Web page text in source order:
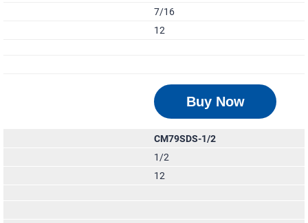
7/16
12
Buy Now
CM79SDS-1/2
1/2
12